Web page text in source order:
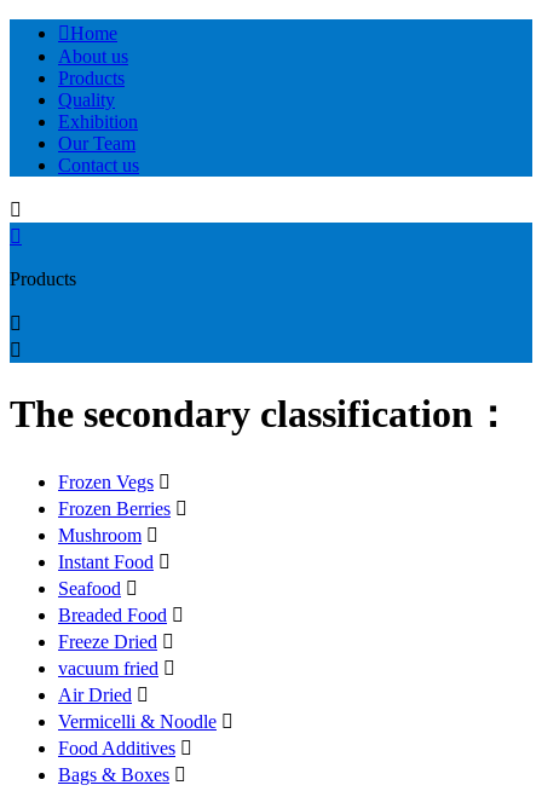
Home
About us
Products
Quality
Exhibition
Our Team
Contact us


Products


The secondary classification：
Frozen Vegs 
Frozen Berries 
Mushroom 
Instant Food 
Seafood 
Breaded Food 
Freeze Dried 
vacuum fried 
Air Dried 
Vermicelli & Noodle 
Food Additives 
Bags & Boxes 